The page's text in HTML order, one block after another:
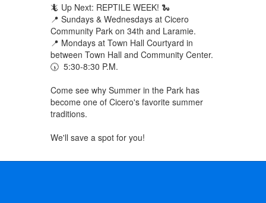
🦎 Up Next: REPTILE WEEK! 🐍
📍 Sundays & Wednesdays at Cicero
Community Park on 34th and Laramie.
📍 Mondays at Town Hall Courtyard in
between Town Hall and Community Center.
🕠 5:30-8:30 P.M.
Come see why Summer in the Park has
become one of Cicero's favorite summer
traditions.
We'll save a spot for you!